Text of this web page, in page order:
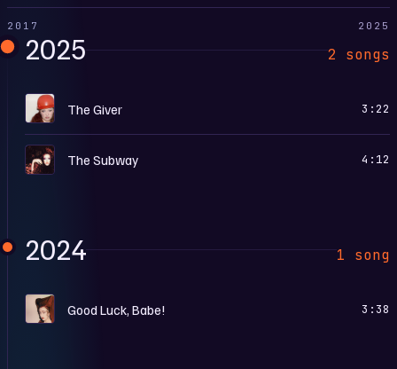
2017 2025
2025 2 songs
The Giver 3:22
T The Subway 4:12
2024 1 song
G Good Luck, Babe! 3:38